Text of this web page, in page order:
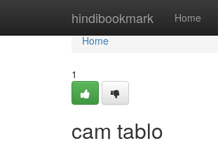
hindibookmark Home
Home
Home
1
cam tablo